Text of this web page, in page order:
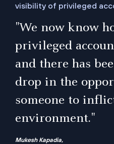
visibility of privileged
"We now know
privileged
and there has
drop in the
someone to
environment."
Mukesh Kapadia,